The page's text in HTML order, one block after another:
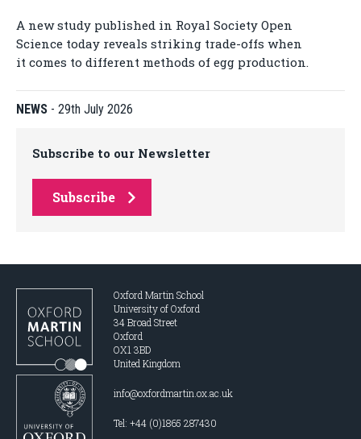
A new study published in Royal Society Open
Science today reveals striking trade-offs when
it comes to different methods of egg production.
NEWS - 29th July 2026
Subscribe to our Newsletter
Subscribe
Oxford Martin School
University of Oxford
34 Broad Street
Oxford
OX1 3BD
United Kingdom
info@oxfordmartin.ox.ac.uk
Tel: +44 (0)1865 287430